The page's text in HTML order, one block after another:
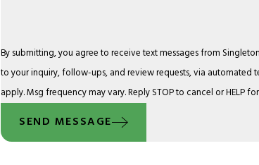
By submitting, you agree to receive text messages from
to your inquiry, follow-ups, and review requests, via automated technology. Consent is not a condition of purchase.
apply. Msg frequency may vary. Reply STOP to cancel or HELP
SEND MESSAGE